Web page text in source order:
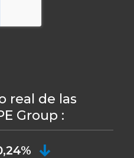
real de las
Group :